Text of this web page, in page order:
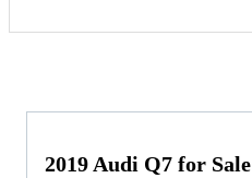
2019 Audi Q7 for Sale